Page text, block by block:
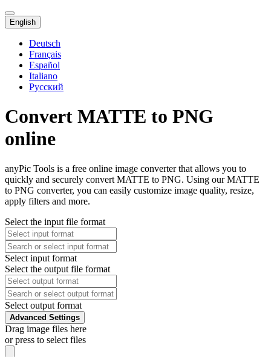
English
Deutsch
Français
Español
Italiano
Русский
Convert MATTE to PNG
online
anyPic Tools is a free online image converter that allows you to
quickly and securely convert MATTE to PNG. Using our MATTE
to PNG converter, you can easily customize image quality, resize,
apply filters and more.
Select the input file format
Select input format
Select the output file format
Select output format
Advanced Settings
Drag image files here
or press to select files